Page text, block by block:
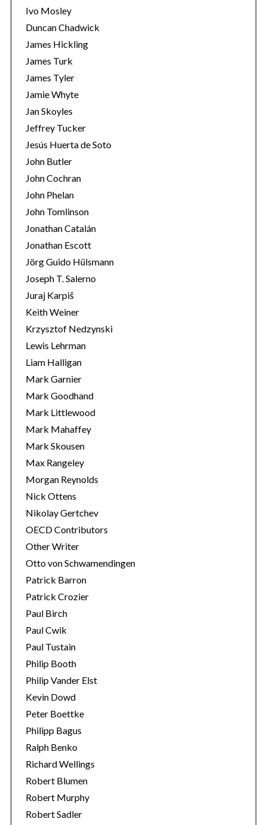
Ivo Mosley
Duncan Chadwick
James Hickling
James Turk
James Tyler
Jamie Whyte
Jan Skoyles
Jeffrey Tucker
Jesús Huerta de Soto
John Butler
John Cochran
John Phelan
John Tomlinson
Jonathan Catalán
Jonathan Escott
Jörg Guido Hülsmann
Joseph T. Salerno
Juraj Karpiš
Keith Weiner
Krzysztof Nedzynski
Lewis Lehrman
Liam Halligan
Mark Garnier
Mark Goodhand
Mark Littlewood
Mark Mahaffey
Mark Skousen
Max Rangeley
Morgan Reynolds
Nick Ottens
Nikolay Gertchev
OECD Contributors
Other Writer
Otto von Schwamendingen
Patrick Barron
Patrick Crozier
Paul Birch
Paul Cwik
Paul Tustain
Philip Booth
Philip Vander Elst
Kevin Dowd
Peter Boettke
Philipp Bagus
Ralph Benko
Richard Wellings
Robert Blumen
Robert Murphy
Robert Sadler